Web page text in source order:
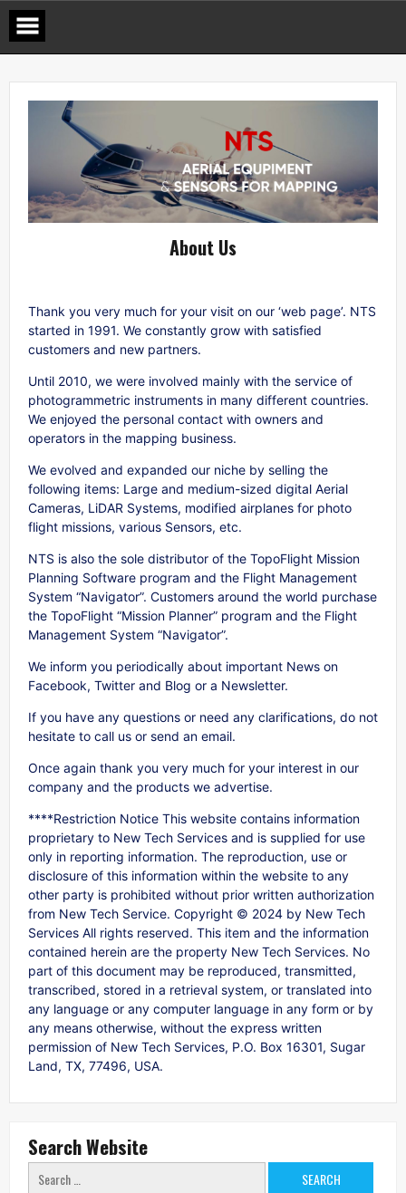
Skip
content
About Us
Thank you very much for your visit on our ‘web page’. NTS
started in 1991. We constantly grow with satisfied
customers and new partners.
Until 2010, we were involved mainly with the service of
photogrammetric instruments in many different countries.
We enjoyed the personal contact with owners and
operators in the mapping business.
We evolved and expanded our niche by selling the
following items: Large and medium-sized digital Aerial
Cameras, LiDAR Systems, modified airplanes for photo
flight missions, various Sensors, etc.
NTS is also the sole distributor of the TopoFlight Mission
Planning Software program and the Flight Management
System “Navigator”. Customers around the world purchase
the TopoFlight “Mission Planner” program and the Flight
Management System “Navigator”.
We inform you periodically about important News on
Facebook, Twitter and Blog or a Newsletter.
If you have any questions or need any clarifications, do not
hesitate to call us or send an email.
Once again thank you very much for your interest in our
company and the products we advertise.
****Restriction Notice This website contains information
proprietary to New Tech Services and is supplied for use
only in reporting information. The reproduction, use or
disclosure of this information within the website to any
other party is prohibited without prior written authorization
from New Tech Service. Copyright © 2024 by New Tech
Services All rights reserved. This item and the information
contained herein are the property New Tech Services. No
part of this document may be reproduced, transmitted,
transcribed, stored in a retrieval system, or translated into
any language or any computer language in any form or by
any means otherwise, without the express written
permission of New Tech Services, P.O. Box 16301, Sugar
Land, TX, 77496, USA.
Search Website
Search
for: